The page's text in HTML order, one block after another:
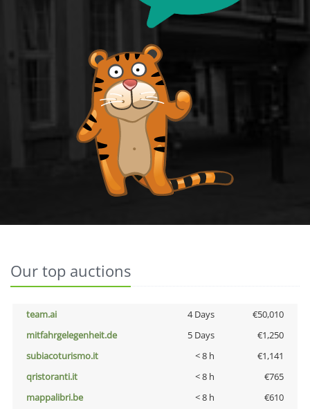
Our top auctions
team.ai 4 Days
€50,010
mitfahrgelegenheit.de
5 Days
€1,250
subiacoturismo.it
< 8 h
€1,141
qristoranti.it
< 8 h
€765
mappalibri.be
< 8 h
€610